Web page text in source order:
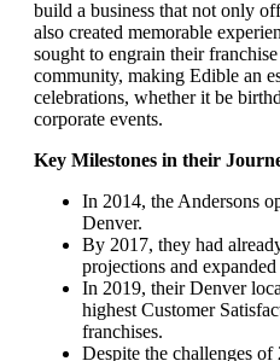
build a business that not only
also created memorable
sought to engrain their
community, making Edible an
celebrations, whether it be
corporate events.
Key Milestones in their
In 2014, the Andersons
Denver.
By 2017, they had
projections and
In 2019, their Denver
highest Customer
franchises.
Despite the challenges